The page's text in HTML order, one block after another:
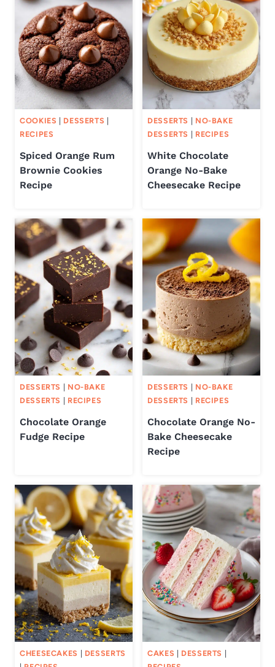
COOKIES DESSERTS
RECIPES
Spiced Orange Rum
Brownie Cookies
Recipe
DESSERTS
NO-BAKE
DESSERTS
RECIPES
White Chocolate
Orange No-Bake
Cheesecake Recipe
DESSERTS
NO-BAKE
DESSERTS
RECIPES
Chocolate Orange
Fudge Recipe
DESSERTS
NO-BAKE
DESSERTS
RECIPES
Chocolate Orange No-
Bake Cheesecake
Recipe
CHEESECAKES | DESSERTS
CAKES | DESSERTS |